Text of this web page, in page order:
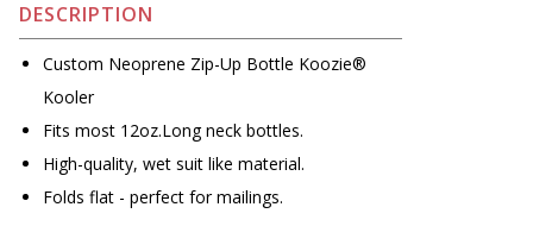
DESCRIPTION
Custom Neoprene Zip-Up Bottle Koozie®
Kooler
Fits most 12oz.Long neck bottles.
High-quality, wet suit like material.
Folds flat - perfect for mailings.